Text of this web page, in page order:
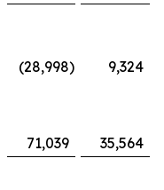
(28,998)
9,324
71,039
35,564